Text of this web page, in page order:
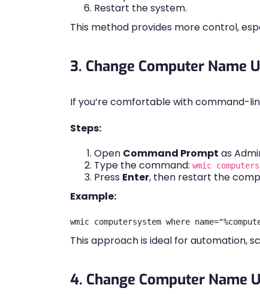
Restart the system.
This method provides more control,
3. Change Computer Name
If you’re comfortable with command-
Steps:
Open Command Prompt as
Type the command: wmic
Press Enter, then restart the
Example:
This approach is ideal for automation,
4. Change Computer Name